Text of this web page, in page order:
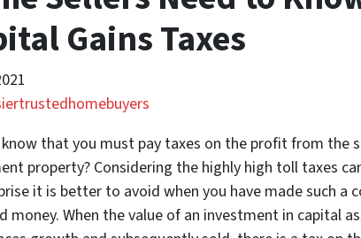
Gains Taxes
know that you must pay taxes on the profit from the
property? Considering the highly high toll taxes
it is better to avoid when you have made such a
money. When the value of an investment in capital